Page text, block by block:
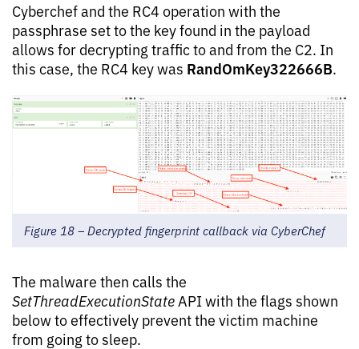
Cyberchef and the RC4 operation with the
passphrase set to the key found in the payload
allows for decrypting traffic to and from the C2. In
this case, the RC4 key was RandOmKey322666B.
Figure 18 – Decrypted fingerprint callback via CyberChef
The malware then calls the
SetThreadExecutionStateAPI with the flags shown
below to effectively prevent the victim machine
from going to sleep.